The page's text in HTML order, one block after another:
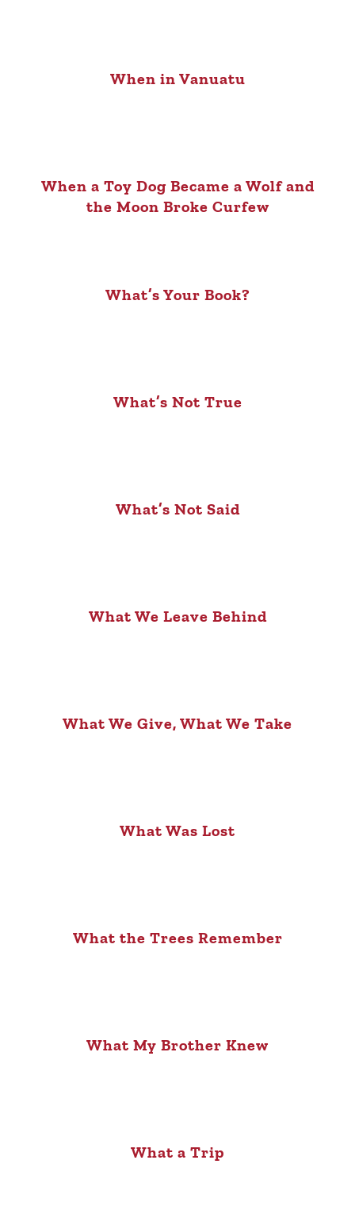
When in Vanuatu
When a Toy Dog Became a Wolf and
the Moon Broke Curfew
What’s Your Book?
What’s Not True
What’s Not Said
What We Leave Behind
What We Give, What We Take
What Was Lost
What the Trees Remember
What My Brother Knew
What a Trip